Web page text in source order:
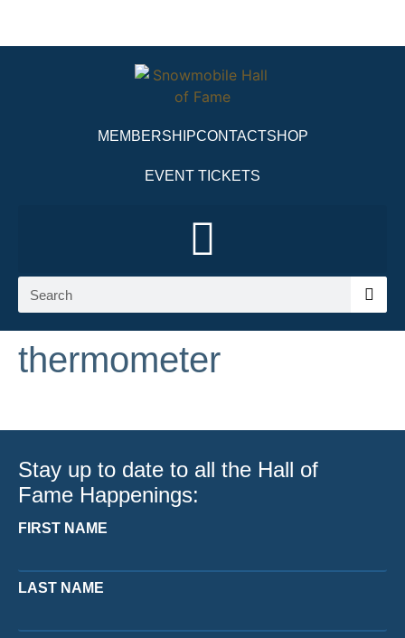
MEMBERSHIPCONTACTSHOP
EVENT TICKETS
thermometer
Stay up to date to all the Hall of
Fame Happenings:
FIRST NAME
LAST NAME